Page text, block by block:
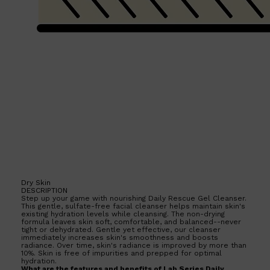
Dry Skin
DESCRIPTION
Step up your game with nourishing Daily Rescue Gel Cleanser.
This gentle, sulfate-free facial cleanser helps maintain skin's
existing hydration levels while cleansing. The non-drying
formula leaves skin soft, comfortable, and balanced--never
tight or dehydrated. Gentle yet effective, our cleanser
immediately increases skin's smoothness and boosts
radiance. Over time, skin's radiance is improved by more than
10%. Skin is free of impurities and prepped for optimal
hydration.